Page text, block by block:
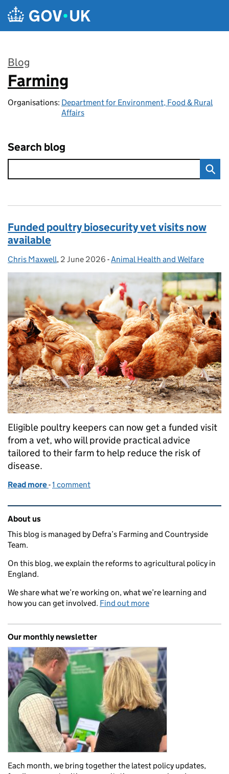
Skip to main content
Blog
:
Farming
Organisations: Department for Environment, Food & Rural
Affairs
Search blog
Funded poultry biosecurity vet visits now
available
Posted by:
Chris Maxwell, Posted on:
2 June 2026 - Categories:
Animal Health and Welfare
Eligible poultry keepers can now get a funded visit
from a vet, who will provide practical advice
tailored to their farm to help reduce the risk of
disease.
Read more of Funded poultry biosecurity vet visits now
-1 comment
Related content and links
About us
This blog is managed by Defra’s Farming and Countryside
Team.
On this blog, we explain the reforms to agricultural policy in
England.
We share what we’re working on, what we’re learning and
how you can get involved. Find out more
Our monthly newsletter
Each month, we bring together the latest policy updates,